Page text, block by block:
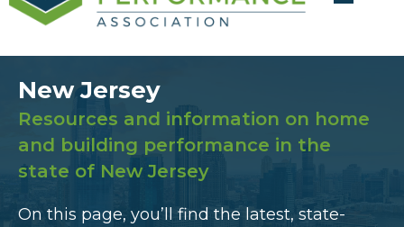
New Jersey
Resources and information on home
and building performance in the
state of New Jersey
On this page, you’ll find the latest, state-